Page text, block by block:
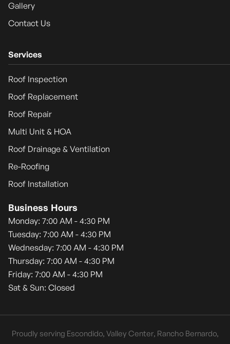
Gallery
Contact Us
Services
Roof Inspection
Roof Replacement
Roof Repair
Multi Unit & HOA
Roof Drainage & Ventilation
Re-Roofing
Roof Installation
Business Hours
Monday: 7:00 AM - 4:30 PM
Tuesday: 7:00 AM - 4:30 PM
Wednesday: 7:00 AM - 4:30 PM
Thursday: 7:00 AM - 4:30 PM
Friday: 7:00 AM - 4:30 PM
Sat & Sun: Closed
Proudly serving Escondido, Valley Center, Rancho Bernardo,